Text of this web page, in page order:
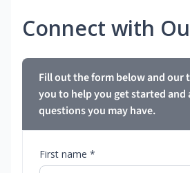
Connect with
Fill out the form below and our
you to help you get started and
questions you may have.
First name *